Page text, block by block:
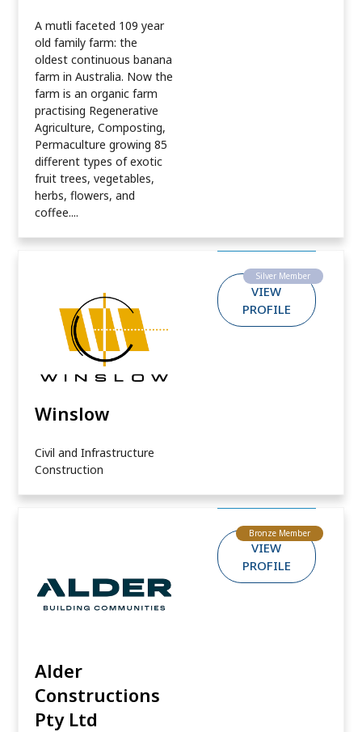
A mutli faceted 109 year
old family farm: the
oldest continuous banana
farm in Australia. Now the
farm is an organic farm
practising Regenerative
Agriculture, Composting,
Permaculture growing 85
different types of exotic
fruit trees, vegetables,
herbs, flowers, and
coffee....
Silver Member
Winslow
Civil and Infrastructure
Construction
VIEW
PROFILE
Bronze Member
Alder
Constructions
Pty Ltd
VIEW
PROFILE